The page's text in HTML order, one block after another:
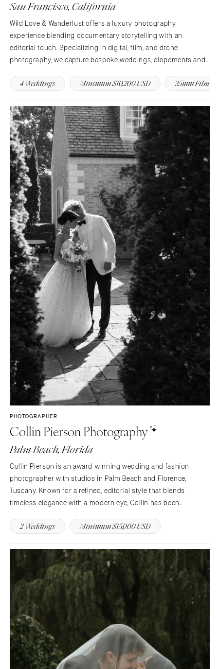
San Francisco, California
Wild Love & Wanderlust offers a luxury photography
experience blending documentary storytelling with an
editorial touch. Specializing in digital, film, and drone
photography, we capture bespoke weddings, elopements and
and available worldwide.
4 Weddings Minimum $10,200 USD 35mm Film
PHOTOGRAPHER
Collin Pierson Photography
Palm Beach, Florida
Collin Pierson is an award-winning wedding and fashion
photographer with studios in Palm Beach and Florence,
Tuscany. Known for a refined, editorial style that blends
timeless elegance with a modern eye, Collin has been
life’s most meaningful moments across the globe.
2 Weddings Minimum $15,000 USD